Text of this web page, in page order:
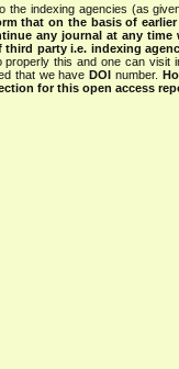
the indexing agencies (as
that on the basis of
any journal at any
party i.e. indexing
this and one can visit
that we haveDOI number.
for this open access